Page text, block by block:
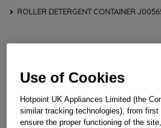
ROLLER DETERGENT CONTAINER
Use of Cookies
Hotpoint UK Appliances Limited (the
similar tracking technologies), from
ensure the proper functioning of the